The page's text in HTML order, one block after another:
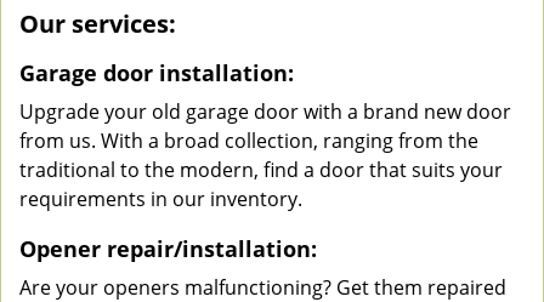
Our services:
Garage door installation:
Upgrade your old garage door with a brand new door
from us. With a broad collection, ranging from the
traditional to the modern, find a door that suits your
requirements in our inventory.
Opener repair/installation:
Are your openers malfunctioning? Get them repaired